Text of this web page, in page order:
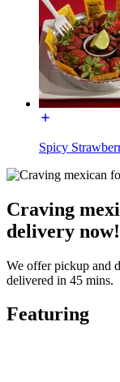
Spicy
Craving
delivery now!
We offer pickup and
delivered in 45 mins.
Featuring